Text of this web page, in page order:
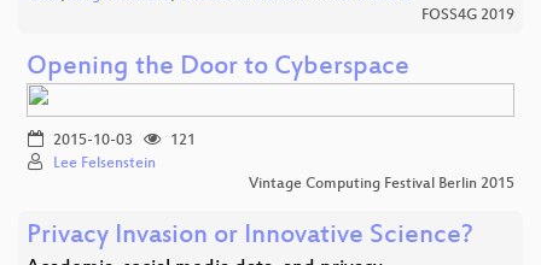
FOSS4G 2019
Opening the Door to Cyberspace
2015-10-03
121
Lee Felsenstein
Vintage Computing Festival Berlin 2015
Privacy Invasion or Innovative Science?